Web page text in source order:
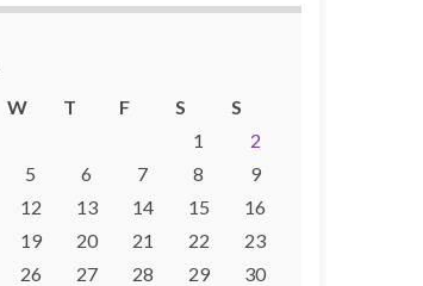
W T F S
S
1
2
5 6 7 8
9
12 13 14 15
16
19 20 21 22
23
26 27 28 29
30